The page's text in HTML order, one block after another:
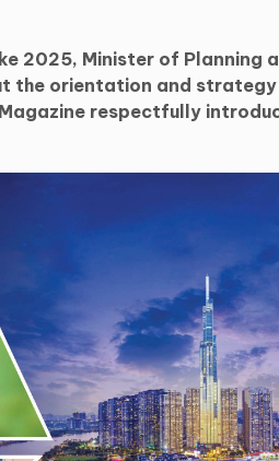
2025, Minister of Planning
the orientation and
respectfully